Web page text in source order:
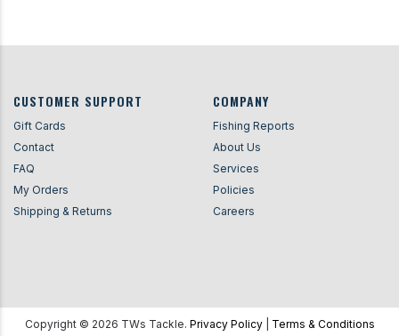
CUSTOMER SUPPORT
Gift Cards
Contact
FAQ
My Orders
Shipping & Returns
COMPANY
Fishing Reports
About Us
Services
Policies
Careers
Copyright © 2026 TWs Tackle. Privacy Policy| Terms & Conditions